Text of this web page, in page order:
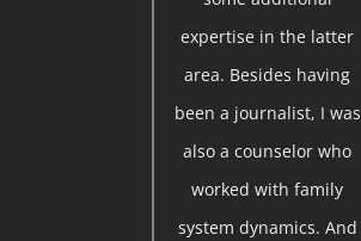
expertise in the latter
area. Besides having
been a journalist, I was
also a counselor who
worked with family
system dynamics. And